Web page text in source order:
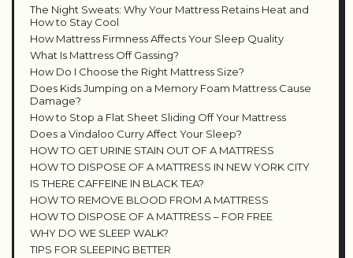
The Night Sweats: Why Your Mattress Retains Heat and
How to Stay Cool
How Mattress Firmness Affects Your Sleep Quality
What Is Mattress Off Gassing?
How Do I Choose the Right Mattress Size?
Does Kids Jumping on a Memory Foam Mattress Cause
Damage?
How to Stop a Flat Sheet Sliding Off Your Mattress
Does a Vindaloo Curry Affect Your Sleep?
HOW TO GET URINE STAIN OUT OF A MATTRESS
HOW TO DISPOSE OF A MATTRESS IN NEW YORK CITY
IS THERE CAFFEINE IN BLACK TEA?
HOW TO REMOVE BLOOD FROM A MATTRESS
HOW TO DISPOSE OF A MATTRESS – FOR FREE
WHY DO WE SLEEP WALK?
TIPS FOR SLEEPING BETTER